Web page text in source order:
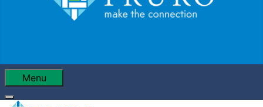
Menu